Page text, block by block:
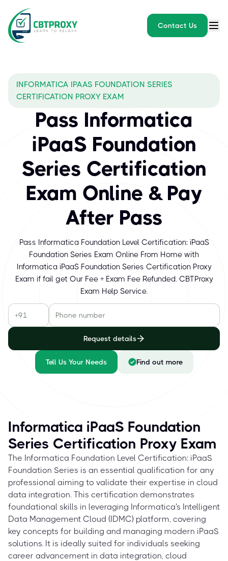
Contact Us
INFORMATICA IPAAS FOUNDATION SERIES
CERTIFICATION PROXY EXAM
Pass Informatica
iPaaS Foundation
Series Certification
Exam Online & Pay
After Pass
Pass Informatica Foundation Level Certification: iPaaS
Foundation Series Exam Online From Home with
Informatica iPaaS Foundation Series Certification Proxy
Exam if fail get Our Fee + Exam Fee Refunded. CBTProxy
Exam Help Service.
Request details
Tell Us Your Needs Find out more
Informatica iPaaS Foundation
Series Certification Proxy Exam
The Informatica Foundation Level Certification: iPaaS
Foundation Series is an essential qualification for any
professional aiming to validate their expertise in cloud
data integration. This certification demonstrates
foundational skills in leveraging Informatica's Intelligent
Data Management Cloud (IDMC) platform, covering
key concepts for building and managing modern iPaaS
solutions. It is ideally suited for individuals seeking
career advancement in data integration, cloud